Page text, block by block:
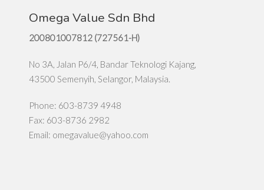
Omega Value Sdn Bhd
200801007812 (727561-H)
No 3A, Jalan P6/4, Bandar Teknologi Kajang,
43500 Semenyih, Selangor, Malaysia.
Phone: 603-8739 4948
Fax: 603-8736 2982
Email: omegavalue@yahoo.com